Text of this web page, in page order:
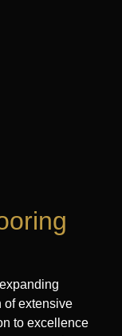
of extensive
to excellence